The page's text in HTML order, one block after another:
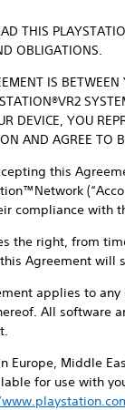
THIS
OBLIGATIONS.
IS
DEVICE, YOU
AND AGREE TO
this
compliance with
the right, from
Agreement will
applies to
All software
Europe, Middle
for use with